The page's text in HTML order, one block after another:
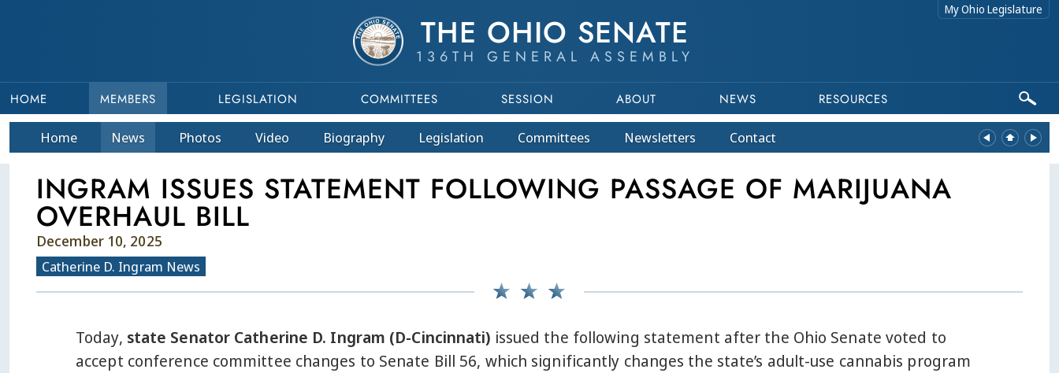
THE OHIO SENATE
136TH GENERAL ASSEMBLY
My Ohio Legislature
HOME MEMBERS LEGISLATION COMMITTEES SESSION ABOUT NEWS RESOURCES
Home News Photos Video Biography Legislation Committees Newsletters Contact
INGRAM ISSUES STATEMENT FOLLOWING PASSAGE OF MARIJUANA
OVERHAUL BILL
December 10, 2025
Catherine D. Ingram News
Today, state Senator Catherine D. Ingram (D-Cincinnati) issued the following statement after the Ohio Senate voted to
accept conference committee changes to Senate Bill 56, which significantly changes the state’s adult-use cannabis program